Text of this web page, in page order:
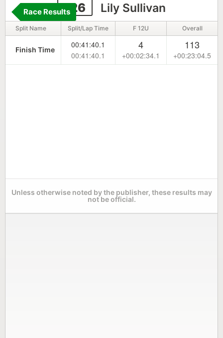
126 Lily Sullivan
Race Results
Split Name Split/Lap Time F 12U Overall
Finish Time
00:41:40.1
00:41:40.1
4
+00:02:34.1
113
+00:23:04.5
Unless otherwise noted by the publisher, these results may
not be official.